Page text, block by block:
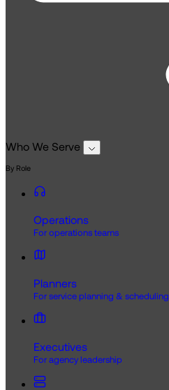
Who We Serve
By Role
Operations
For operations teams
Planners
For service planning & scheduling
Executives
For agency leadership